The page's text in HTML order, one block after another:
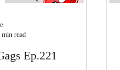
Ep.221
min read